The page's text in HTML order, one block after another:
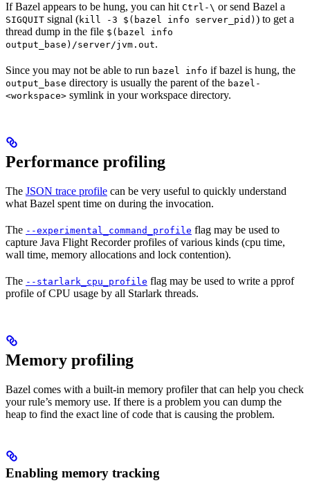
If Bazel appears to be hung, you can hit Ctrl-\ or send Bazel a
SIGQUIT signal (kill -3 $(bazel info server_pid) ) to get a
thread dump in the file $(bazel info
output_base)/server/jvm.out.
Since you may not be able to run bazel info if bazel is hung, the
output_base directory is usually the parent of the bazel-
<workspace> symlink in your workspace directory.
Performance profiling
The JSON trace profile can be very useful to quickly understand
what Bazel spent time on during the invocation.
The --experimental_command_profile flag may be used to
capture Java Flight Recorder profiles of various kinds (cpu time,
wall time, memory allocations and lock contention).
The --starlark_cpu_profile flag may be used to write a pprof
profile of CPU usage by all Starlark threads.
Memory profiling
Bazel comes with a built-in memory profiler that can help you check
your rule’s memory use. If there is a problem you can dump the
heap to find the exact line of code that is causing the problem.
Enabling memory tracking